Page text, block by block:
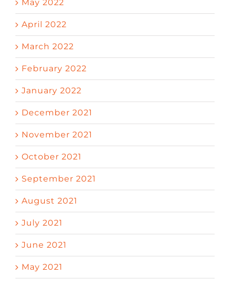
May 2022
April 2022
March 2022
February 2022
January 2022
December 2021
November 2021
October 2021
September 2021
August 2021
July 2021
June 2021
May 2021